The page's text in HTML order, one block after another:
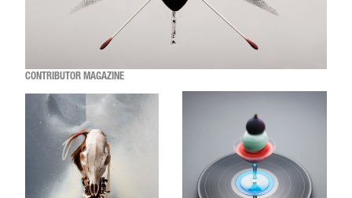
CONTRIBUTOR MAGAZINE